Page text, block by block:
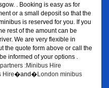
. Booking is easy as for
or a small deposit so that the
is reserved for you. If you
rest of the amount can be
We are very flexible in
the quote form above or call the
informed of your options .
:Minibus Hire
Hire�and�London minibus